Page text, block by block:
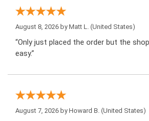
August 8, 2026 byMatt L. (United States)
“Only just placed the order but the
easy.”
August 7, 2026 byHoward B. (United States)